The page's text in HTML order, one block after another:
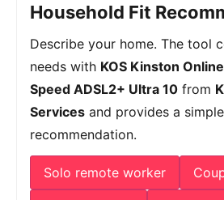
Household Fit
Describe your home. The tool
needs with KOS Kinston
Speed ADSL2+ Ultra 10 from
Services and provides a simple
recommendation.
Solo remote worker